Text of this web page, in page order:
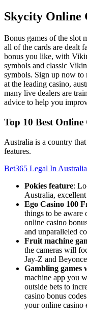
Skycity Online
Bonus games of the slot
all of the cards are dealt
bonus you like, with
symbols and classic
symbols. Sign up now to
at the leading casino,
many live dealers are
advice to help you
Top 10 Best Online
Australia is a country
features.
Bet365 Legal In Australia
Pokies feature:
Australia,
Ego Casino 100
things to be aware
online casino
and unparalleled
Fruit machine
the cameras will
Jay-Z and
Gambling games
machine app you
outside bets to
casino bonus
your online casino